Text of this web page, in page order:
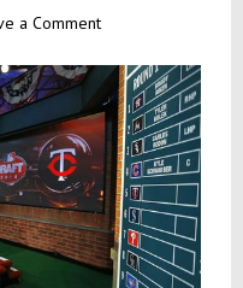
a Comment